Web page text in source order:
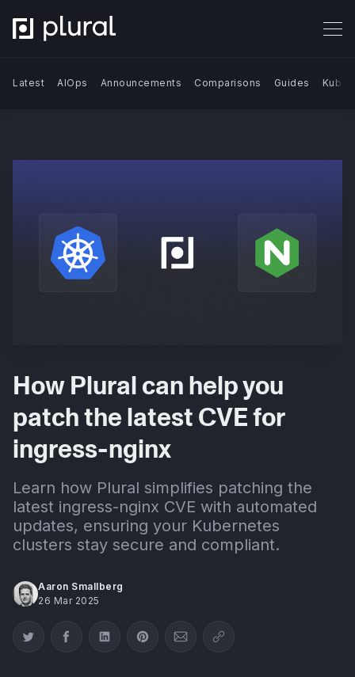
Latest AIOps Announcements Comparisons Guides
How Plural can help you
patch the latest CVE for
ingress-nginx
Learn how Plural simplifies patching the
latest ingress-nginx CVE with automated
updates, ensuring your Kubernetes
clusters stay secure and compliant.
Aaron Smallberg
26 Mar 2025
Share on Twitter
Share on Facebook
Share on LinkedIn
Share on Pinterest
Share via Email
Copy link